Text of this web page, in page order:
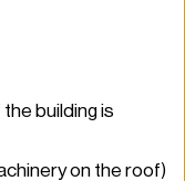
building is
on the roof)